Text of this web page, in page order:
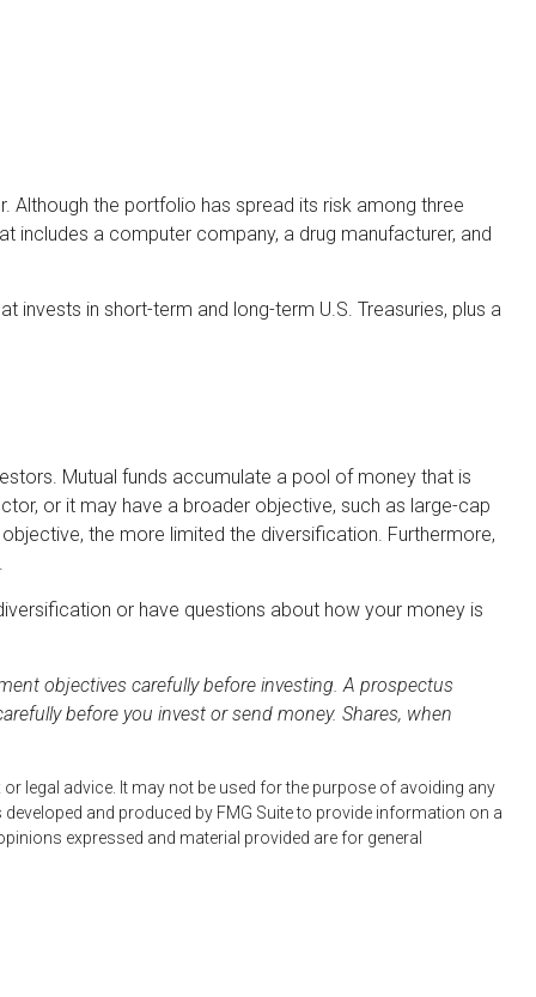
Although the portfolio has spread its risk among three
a computer company, a drug manufacturer, and
invests in short-term and long-term U.S. Treasuries, plus a
Mutual funds accumulate a pool of money that is
or it may have a broader objective, such as large-cap
the more limited the diversification. Furthermore,
or have questions about how your money is
objectives carefully before investing. A prospectus
before you invest or send money. Shares, when
legal advice. It may not be used for the purpose of avoiding any
and produced by FMG Suite to provide information on a
expressed and material provided are for general